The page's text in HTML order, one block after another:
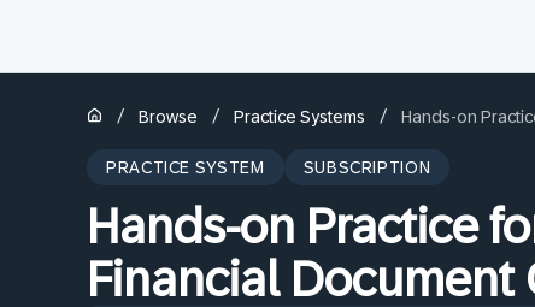
/ Browse / Practice Systems / Hands-on
PRACTICE SYSTEM SUBSCRIPTION
Hands-on Practice
Financial Document